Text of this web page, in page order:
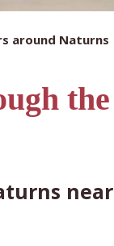
around Naturns
the
near